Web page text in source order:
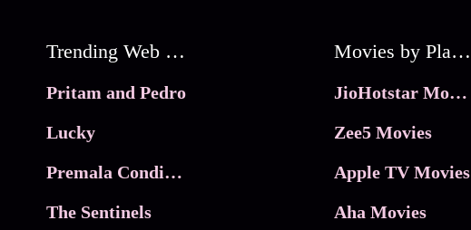
Trending Web Series
Pritam and Pedro
Lucky
Premala Conditions Apply
The Sentinels
Movies by Platforms
JioHotstar Movies
Zee5 Movies
Apple TV Movies
Aha Movies